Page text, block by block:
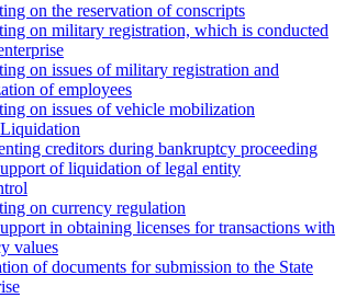
on the reservation of conscripts
on military registration, which is conducted
on issues of military registration and
of employees
on issues of vehicle mobilization
creditors during bankruptcy proceeding
of liquidation of legal entity
on currency regulation
in obtaining licenses for transactions with
values
of documents for submission to the State